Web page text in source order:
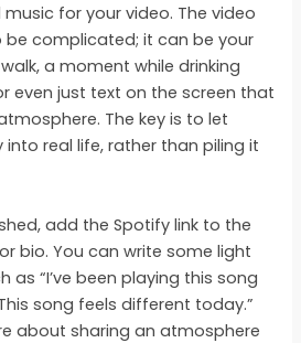
for your video. The video
be complicated; it can be your
a moment while drinking
even just text on the screen that
The key is to let
real life, rather than piling it
add the Spotify link to the
bio. You can write some light
as “I’ve been playing this song
song feels different today.”
about sharing an atmosphere